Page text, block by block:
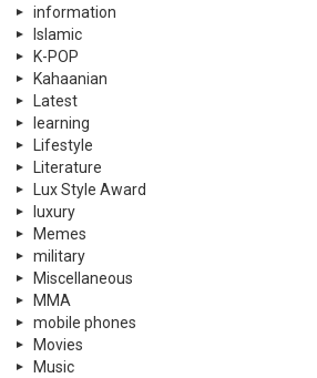
information
Islamic
K-POP
Kahaanian
Latest
learning
Lifestyle
Literature
Lux Style Award
luxury
Memes
military
Miscellaneous
MMA
mobile phones
Movies
Music